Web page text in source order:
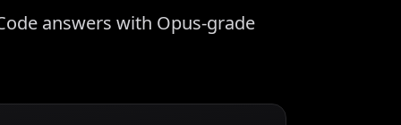
answers with Opus-grade